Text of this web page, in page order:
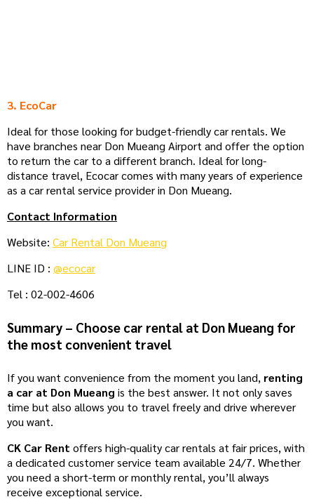
3. EcoCar
Ideal for those looking for budget-friendly car rentals. We
have branches near Don Mueang Airport and offer the option
to return the car to a different branch. Ideal for long-
distance travel, Ecocar comes with many years of experience
as a car rental service provider in Don Mueang.
Contact Information
Website: Car Rental Don Mueang
LINE ID : @ecocar
Tel : 02-002-4606
Summary – Choose car rental at Don Mueang for
the most convenient travel
If you want convenience from the moment you land, renting
a car at Don Mueang is the best answer. It not only saves
time but also allows you to travel freely and drive wherever
you want.
CK Car Rent offers high-quality car rentals at fair prices, with
a dedicated customer service team available 24/7. Whether
you need a short-term or monthly rental, you’ll always
receive exceptional service.